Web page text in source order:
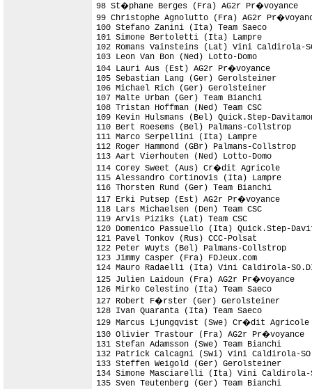
98 St�phane Berges (Fra) AG2r
99 Christophe Agnolutto (Fra) AG2r
100 Stefano Zanini (Ita) Team Saeco
101 Simone Bertoletti (Ita) Lampre
102 Romans Vainsteins (Lat) Vini
103 Leon Van Bon (Ned) Lotto-Domo
104 Lauri Aus (Est) AG2r Pr�voyance
105 Sebastian Lang (Ger)
106 Michael Rich (Ger) Gerolsteiner
107 Malte Urban (Ger) Team Bianchi
108 Tristan Hoffman (Ned) Team CSC
109 Kevin Hulsmans (Bel) Quick.Step-
110 Bert Roesems (Bel) Palmans-
111 Marco Serpellini (Ita) Lampre
112 Roger Hammond (GBr) Palmans-Collstrop
113 Aart Vierhouten (Ned) Lotto-
114 Corey Sweet (Aus) Cr�dit Agricole
115 Alessandro Cortinovis (Ita)
116 Thorsten Rund (Ger) Team
117 Erki Putsep (Est) AG2r
118 Lars Michaelsen (Den) Team CSC
119 Arvis Piziks (Lat) Team CSC
120 Domenico Passuello (Ita) Quick.Step-
121 Pavel Tonkov (Rus) CCC-Polsat
122 Peter Wuyts (Bel) Palmans-
123 Jimmy Casper (Fra) FDJeux.com
124 Mauro Radaelli (Ita) Vini
125 Julien Laidoun (Fra) AG2r
126 Mirko Celestino (Ita) Team Saeco
127 Robert F�rster (Ger)
128 Ivan Quaranta (Ita) Team Saeco
129 Marcus Ljungqvist (Swe) Cr�dit
130 Olivier Trastour (Fra) AG2r
131 Stefan Adamsson (Swe) Team Bianchi
132 Patrick Calcagni (Swi) Vini
133 Steffen Weigold (Ger)
134 Simone Masciarelli (Ita) Vini
135 Sven Teutenberg (Ger) Team